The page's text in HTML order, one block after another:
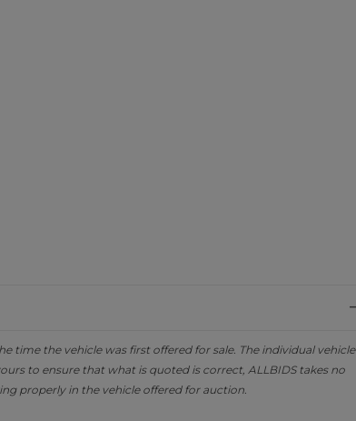
time the vehicle was first offered for sale. The individual vehicle
to ensure that what is quoted is correct, ALLBIDS takes no
properly in the vehicle offered for auction.